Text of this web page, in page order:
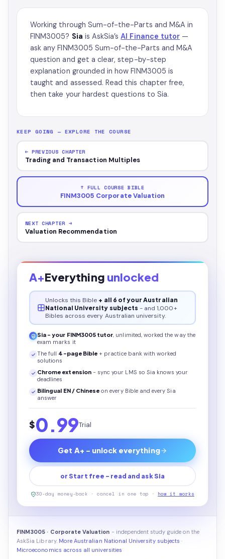
Working through Sum-of-the-Parts and M&A in
FINM3005? Sia is AskSia’sAI Finance tutor —
ask any FINM3005 Sum-of-the-Parts and M&A
question and get a clear, step-by-step
explanation grounded in how FINM3005 is
taught and assessed. Read this chapter free,
then take your hardest questions to Sia.
KEEP GOING — EXPLORE THE COURSE
← PREVIOUS CHAPTER
Trading and Transaction Multiples
↑ FULL COURSE BIBLE
FINM3005 Corporate Valuation
NEXT CHAPTER →
Valuation Recommendation
A+Everything unlocked
Unlocks this Bible + all 6 of your Australian
National University subjects - and 1,000+
Bibles across every Australian university.
Sia - your FINM3005 tutor, unlimited, worked the way the
exam marks it
The full 4 -page Bible + practice bank with worked
solutions
Chrome extension - sync your LMS so Sia knows your
deadlines
Bilingual EN / Chinese on every Bibleand every Sia
answer
$0.99Trial
Get A+ - unlock everything
or Start free - read and ask Sia
30-day money-back · cancel in one tap · how it works
FINM3005 · Corporate Valuation - independent study guide on the
AskSia Library. More Australian National University subjects ·
Microeconomics across all universities